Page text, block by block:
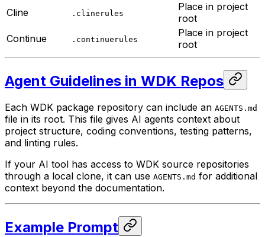
Cline
.clinerules
Place in project
root
Continue
.continuerules
Place in project
root
Agent Guidelines in WDK Repos
Each WDK package repository can include an AGENTS.md
file in its root. This file gives AI agents context about
project structure, coding conventions, testing patterns,
and linting rules.
If your AI tool has access to WDK source repositories
through a local clone, it can use AGENTS.md for additional
context beyond the documentation.
Example Prompt